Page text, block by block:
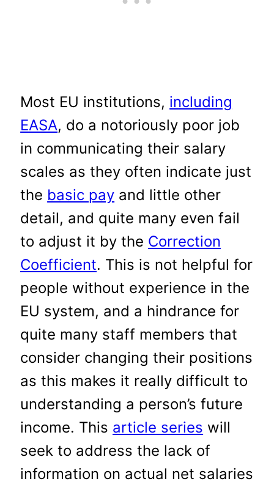
Most EU institutions, including
EASA, do a notoriously poor job
in communicating their salary
scales as they often indicate just
the basic pay and little other
detail, and quite many even fail
to adjust it by the Correction
Coefficient. This is not helpful for
people without experience in the
EU system, and a hindrance for
quite many staff members that
consider changing their positions
as this makes it really difficult to
understanding a person’s future
income. This article series will
seek to address the lack of
information on actual net salaries